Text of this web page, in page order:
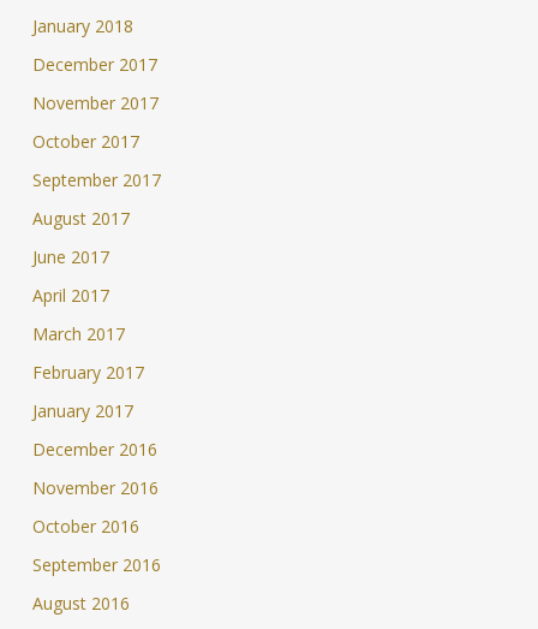
January 2018
December 2017
November 2017
October 2017
September 2017
August 2017
June 2017
April 2017
March 2017
February 2017
January 2017
December 2016
November 2016
October 2016
September 2016
August 2016